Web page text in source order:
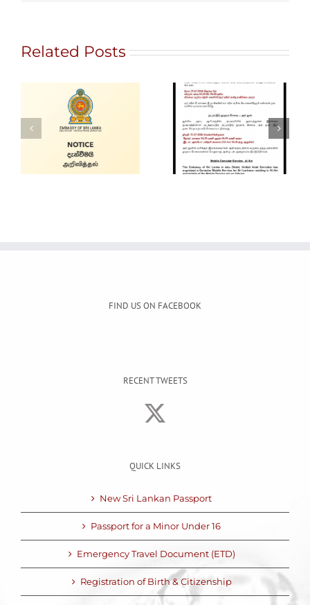
Related Posts
Alain Mobile
Service
Ratnapura 2026
– International
Gem and
Jewellery Show
FIND US ON FACEBOOK
RECENT TWEETS
QUICK LINKS
New Sri Lankan Passport
Passport for a Minor Under 16
Emergency Travel Document (ETD)
Registration of Birth & Citizenship